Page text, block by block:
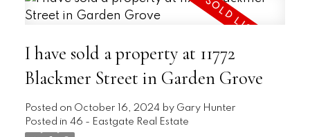
I have sold a property at 11772
Blackmer Street in Garden Grove
Posted on October 16, 2024 by Gary Hunter
Posted in 46 - Eastgate Real Estate